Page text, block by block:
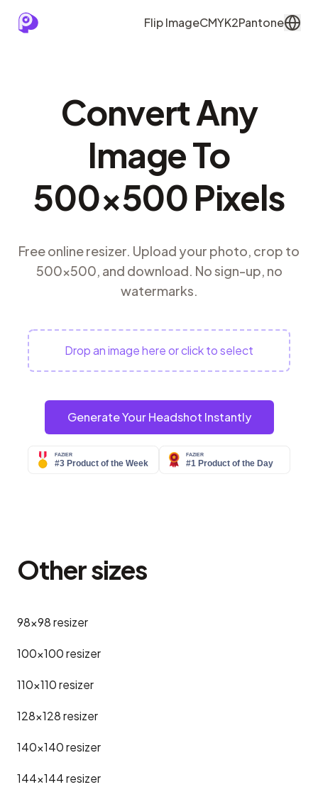
Flip ImageCMYK2Pantone
Convert Any
Image To
500×500 Pixels
Free online resizer. Upload your photo, crop to
500×500, and download. No sign-up, no
watermarks.
Drop an image here or click to select
Generate Your Headshot Instantly
Other sizes
98x98resizer
100x100resizer
110x110resizer
128x128resizer
140x140resizer
144x144resizer